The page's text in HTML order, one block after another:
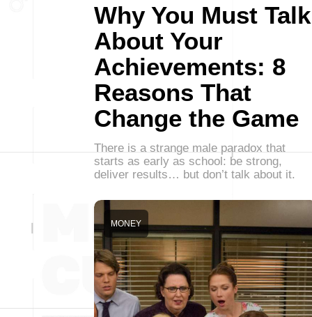
Why You Must Talk
About Your
Achievements: 8
Reasons That
Change the Game
There is a strange male paradox that
starts as early as school: be strong,
deliver results… but don’t talk about it.
MONEY